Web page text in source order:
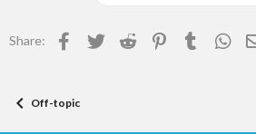
Share: Facebook
TwitterReddit Pinterest
Tumblr
Off-topic